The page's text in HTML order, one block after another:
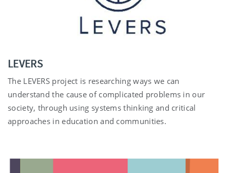
LEVERS
The LEVERS project is researching ways we can
understand the cause of complicated problems in our
society, through using systems thinking and critical
approaches in education and communities.